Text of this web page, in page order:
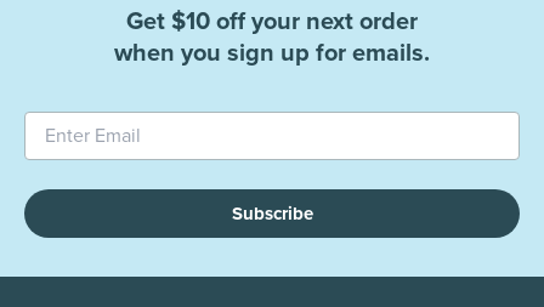
Get $10 off your next order
when you sign up for emails.
Subscribe